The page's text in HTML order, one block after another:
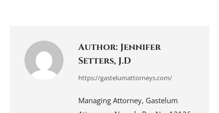
Author: Jennifer
Setters, J.D
https://gastelumattorneys.com/
Managing Attorney, Gastelum